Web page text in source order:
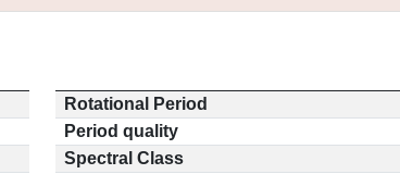
Rotational Period
Period quality
Spectral Class